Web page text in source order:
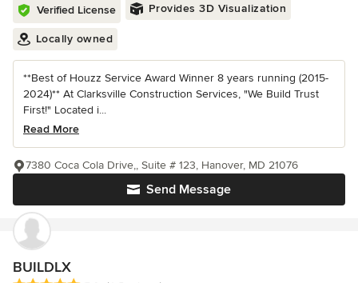
Verified License Provides 3D Visualization
Locally owned
**Best of Houzz Service Award Winner 8 years running (2015-
2024)** At Clarksville Construction Services, "We Build Trust
First!" Located i...
Read More
Send Message
7380 Coca Cola Drive,, Suite # 123, Hanover, MD 21076
BUILDLX